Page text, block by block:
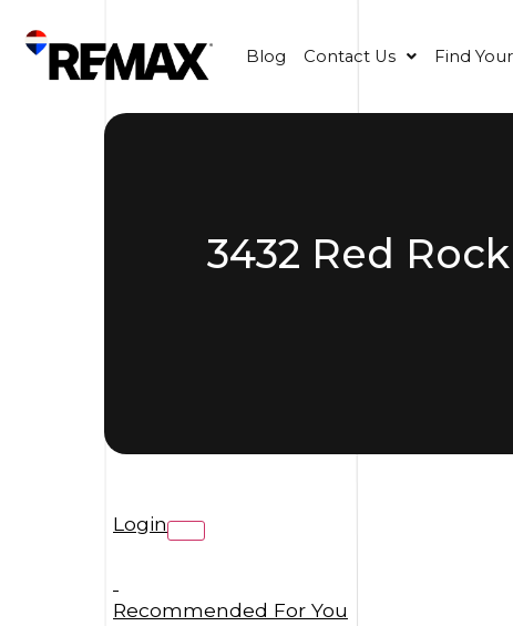
Blog Contact Us Find
3432 Red
Login
Recommended For You